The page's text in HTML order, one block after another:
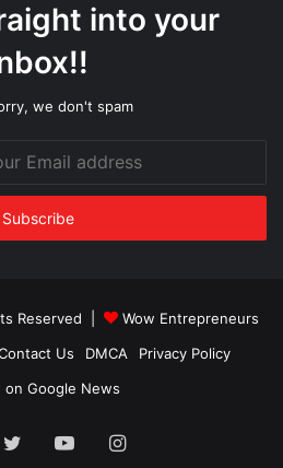
into your
we don't spam
Reserved |
Wow Entrepreneurs
Us DMCA
Privacy Policy
on Google News
Twitter YouTubeInstagram